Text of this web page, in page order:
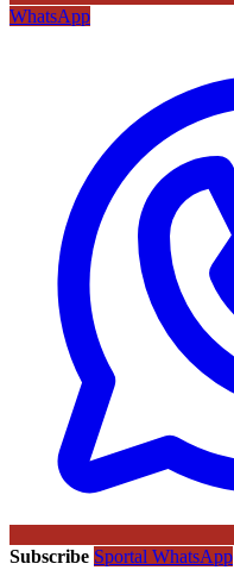
WhatsApp
Subscribe Sportal WhatsApp